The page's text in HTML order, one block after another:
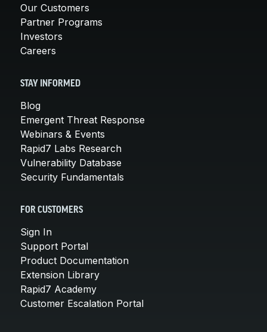
Our Customers
Partner Programs
Investors
Careers
STAY INFORMED
Blog
Emergent Threat Response
Webinars & Events
Rapid7 Labs Research
Vulnerability Database
Security Fundamentals
FOR CUSTOMERS
Sign In
Support Portal
Product Documentation
Extension Library
Rapid7 Academy
Customer Escalation Portal